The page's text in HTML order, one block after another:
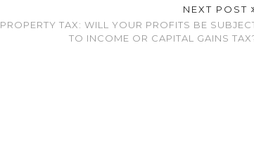
NEXT POST
PROPERTY TAX: WILL YOUR PROFITS BE
TO INCOME OR CAPITAL GAINS